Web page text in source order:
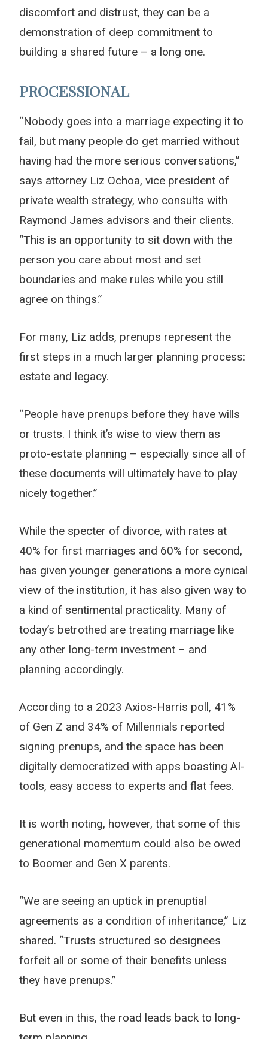
discomfort and distrust, they can be a
demonstration of deep commitment to
building a shared future – a long one.
PROCESSIONAL
“Nobody goes into a marriage expecting it to
fail, but many people do get married without
having had the more serious conversations,”
says attorney Liz Ochoa, vice president of
private wealth strategy, who consults with
Raymond James advisors and their clients.
“This is an opportunity to sit down with the
person you care about most and set
boundaries and make rules while you still
agree on things.”
For many, Liz adds, prenups represent the
first steps in a much larger planning process:
estate and legacy.
“People have prenups before they have wills
or trusts. I think it’s wise to view them as
proto-estate planning – especially since all of
these documents will ultimately have to play
nicely together.”
While the specter of divorce, with rates at
40% for first marriages and 60% for second,
has given younger generations a more cynical
view of the institution, it has also given way to
a kind of sentimental practicality. Many of
today’s betrothed are treating marriage like
any other long-term investment – and
planning accordingly.
According to a 2023 Axios-Harris poll, 41%
of Gen Z and 34% of Millennials reported
signing prenups, and the space has been
digitally democratized with apps boasting AI-
tools, easy access to experts and flat fees.
It is worth noting, however, that some of this
generational momentum could also be owed
to Boomer and Gen X parents.
“We are seeing an uptick in prenuptial
agreements as a condition of inheritance,” Liz
shared. “Trusts structured so designees
forfeit all or some of their benefits unless
they have prenups.”
But even in this, the road leads back to long-